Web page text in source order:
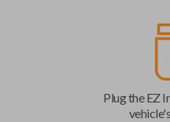
Plug the EZ